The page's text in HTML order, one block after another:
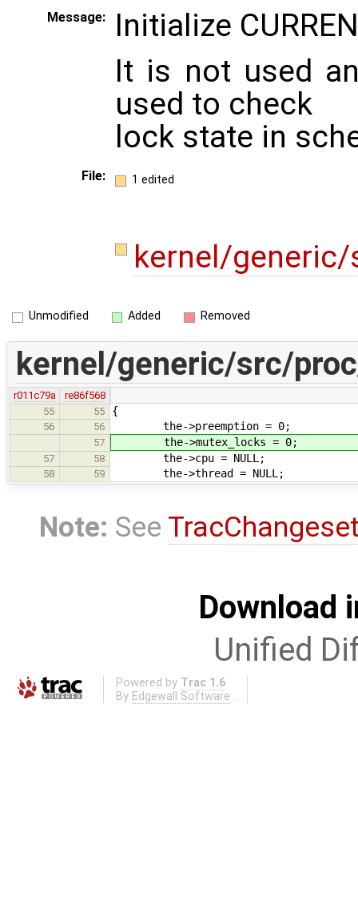
Message:
Initialize
It is not used
used to check
lock state in
File: 1 edited
kernel/
Unmodified Added Removed
kernel/generic/src/
r011c79a
re86f568
55
55 {
56 56 the->preemption = 0;
57 the->mutex_locks = 0;
57 58 the->cpu = NULL;
58 59 the->thread = NULL;
Note: See
Download
Unified
Powered by Trac 1.6
By Edgewall Software .